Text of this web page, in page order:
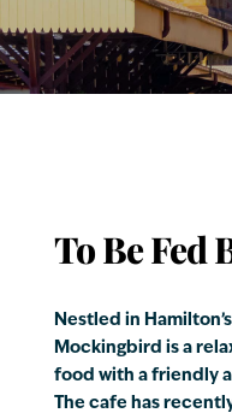
To Be Fed
Nestled in
Mockingbird is a
food with a friendly
The cafe has